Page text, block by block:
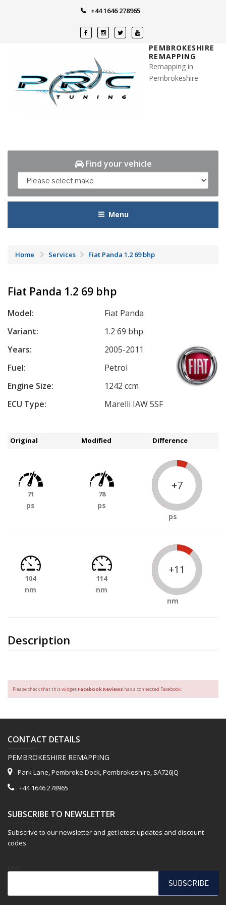
+44 1646 278965
PEMBROKESHIRE
REMAPPING
Remapping in
Pembrokeshire
Find your vehicle
Menu
Home Services Fiat Panda 1.2 69 bhp
Fiat Panda 1.2 69 bhp
Model:
Fiat Panda
Variant:
1.2 69 bhp
Years:
2005-2011
Fuel:
Petrol
Engine Size:
1242 ccm
ECU Type:
Marelli IAW 5SF
Description
Original Modified Difference
71
ps
78
ps
+7
ps
104
nm
114
nm
+11
nm
Please check that this widgetFacebook Reviews has a connected Facebook.
CONTACT DETAILS
PEMBROKESHIRE REMAPPING
Park Lane, Pembroke Dock, Pembrokeshire, SA726JQ
+44 1646 278965
SUBSCRIBE TO NEWSLETTER
Subscrive to our newsletter and get letest updates and discount
codes